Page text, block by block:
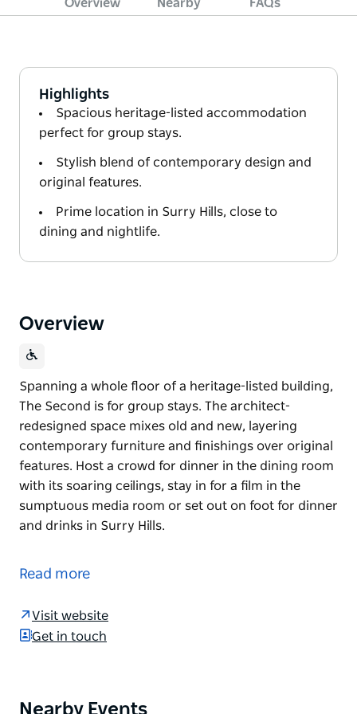
Overview Nearby FAQs
Highlights
Spacious heritage-listed accommodation
perfect for group stays.
Stylish blend of contemporary design and
original features.
Prime location in Surry Hills, close to
dining and nightlife.
Overview
Spanning a whole floor of a heritage-listed building,
The Second is for group stays. The architect-
redesigned space mixes old and new, layering
contemporary furniture and finishings over original
features. Host a crowd for dinner in the dining room
with its soaring ceilings, stay in for a film in the
sumptuous media room or set out on foot for dinner
and drinks in Surry Hills.
The Second is for group stays. The architect-
features. Host a crowd for dinner in the dining room
with its soaring ceilings, stay in for a film in the
Read more
Visit website
Get in touch
Product
Nearby Events